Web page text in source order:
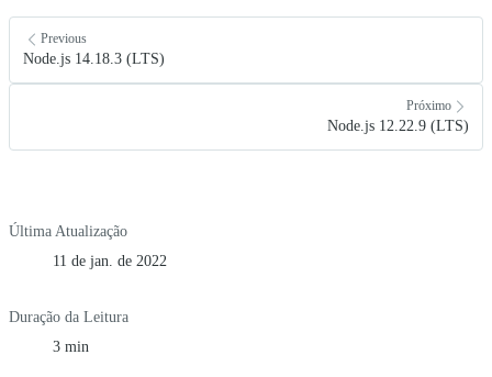
Previous
Node.js 14.18.3 (LTS)
Próximo
Node.js 12.22.9 (LTS)
Última Atualização
11 de jan. de 2022
Duração da Leitura
3 min